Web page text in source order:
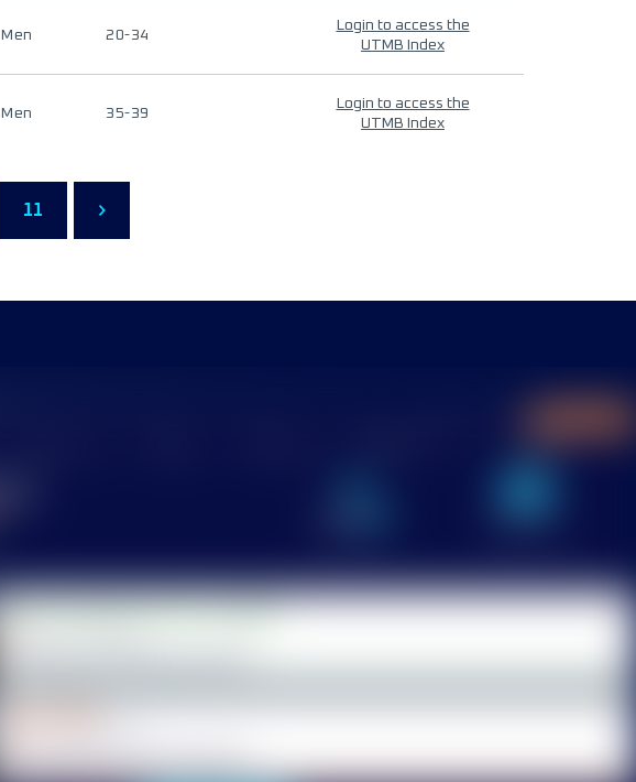
Men 20-34
Login to access the
UTMB Index
Men 35-39
Login to access the
UTMB Index
11